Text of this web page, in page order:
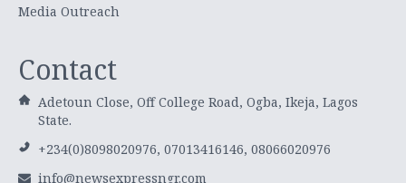
Media Outreach
Contact
Adetoun Close, Off College Road, Ogba, Ikeja, Lagos
State.
+234(0)8098020976, 07013416146, 08066020976
info@newsexpressngr.com